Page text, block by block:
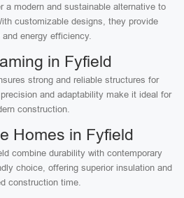
a modern and sustainable alternative to
customizable designs, they provide
and energy efficiency.
in Fyfield
strong and reliable structures for
and adaptability make it ideal for
construction.
Homes in Fyfield
combine durability with contemporary
choice, offering superior insulation and
construction time.